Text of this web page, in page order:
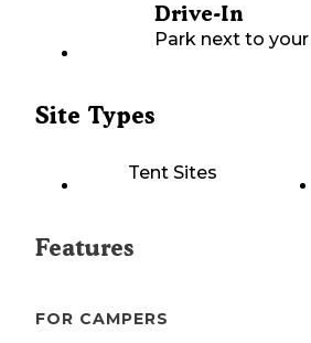
Drive-In
Park next to
Site Types
Tent Sites
Features
FOR CAMPERS